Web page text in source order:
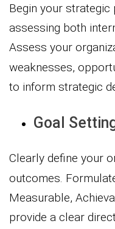
Begin your
assessing both
Assess your
weaknesses,
to inform strategic
Goal
Clearly define your
outcomes.
Measurable,
provide a clear